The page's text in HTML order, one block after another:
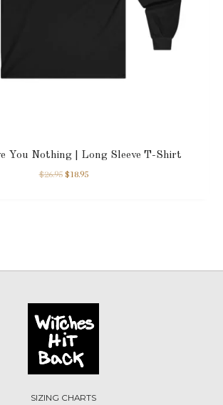
You Nothing | Long Sleeve T-Shirt
$26.95 $18.95
SIZING CHARTS